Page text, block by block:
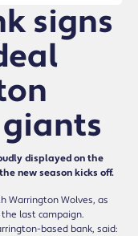
signs
displayed on the
new season kicks off.
Warrington Wolves, as
last campaign.
based bank, said: